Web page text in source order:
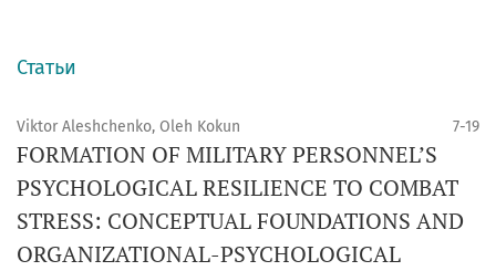
advancements and insights in the field of psychology as a
Статьи
Viktor Aleshchenko, Oleh Kokun 7-19
FORMATION OF MILITARY PERSONNEL’S
PSYCHOLOGICAL RESILIENCE TO COMBAT
STRESS: CONCEPTUAL FOUNDATIONS AND
ORGANIZATIONAL-PSYCHOLOGICAL